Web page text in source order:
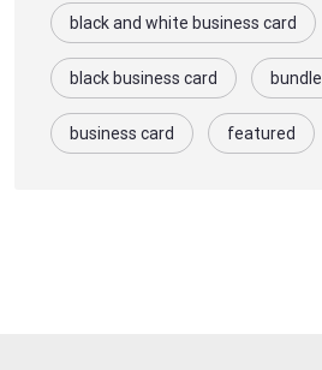
black and white business card
black business card bundle
business card featured